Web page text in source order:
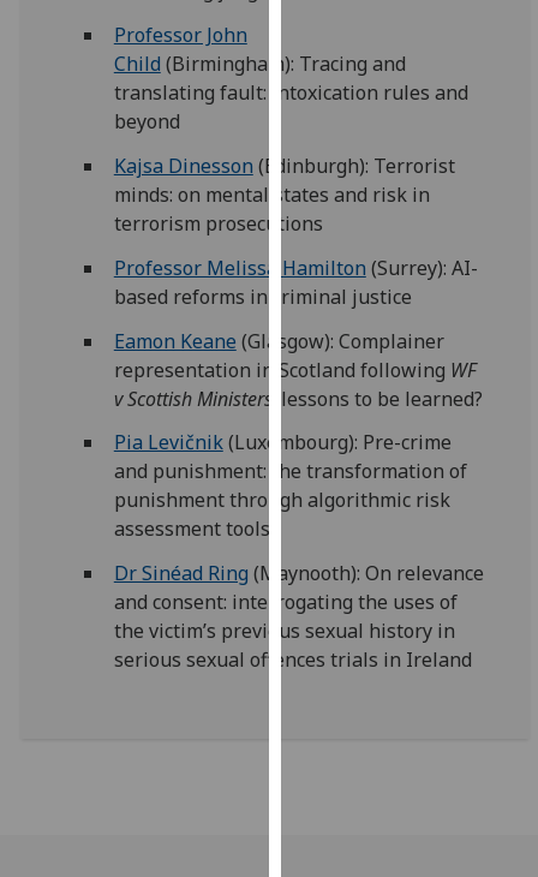
can
find
more
about
cookies
how
we
use
them
on
privacy
policy
page.
I'm
happy
with
Professor John
Child (Birmingham): Tracing and
translating fault: intoxication rules and
beyond
Kajsa Dinesson (Edinburgh): Terrorist
minds: on mental states and risk in
terrorism prosecutions
Professor Melissa Hamilton (Surrey): AI-
based reforms in criminal justice
Eamon Keane (Glasgow): Complainer
representation in Scotland following WF
v Scottish Ministers : lessons to be learned?
Pia Levičnik(Luxembourg): Pre-crime
and punishment: the transformation of
punishment through algorithmic risk
assessment tools
Dr Sinéad Ring (Maynooth): On relevance
and consent: interrogating the uses of
the victim’s previous sexual history in
serious sexual offences trials in Ireland